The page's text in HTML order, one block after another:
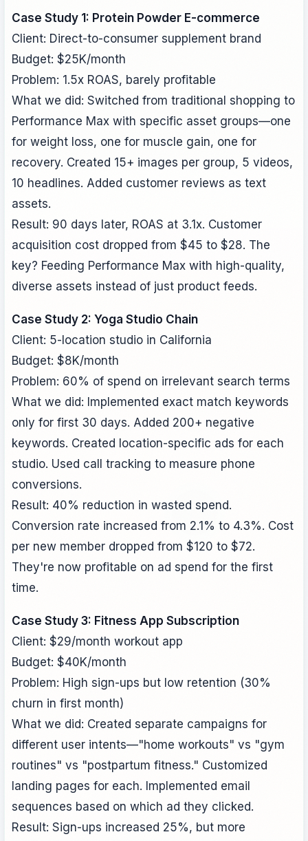
Case Study 1: Protein Powder E-commerce
Client: Direct-to-consumer supplement brand
Budget: $25K/month
Problem: 1.5x ROAS, barely profitable
What we did: Switched from traditional shopping to
Performance Max with specific asset groups—one
for weight loss, one for muscle gain, one for
recovery. Created 15+ images per group, 5 videos,
10 headlines. Added customer reviews as text
assets.
Result: 90 days later, ROAS at 3.1x. Customer
acquisition cost dropped from $45 to $28. The
key? Feeding Performance Max with high-quality,
diverse assets instead of just product feeds.
Case Study 2: Yoga Studio Chain
Client: 5-location studio in California
Budget: $8K/month
Problem: 60% of spend on irrelevant search terms
What we did: Implemented exact match keywords
only for first 30 days. Added 200+ negative
keywords. Created location-specific ads for each
studio. Used call tracking to measure phone
conversions.
Result: 40% reduction in wasted spend.
Conversion rate increased from 2.1% to 4.3%. Cost
per new member dropped from $120 to $72.
They're now profitable on ad spend for the first
time.
Case Study 3: Fitness App Subscription
Client: $29/month workout app
Budget: $40K/month
Problem: High sign-ups but low retention (30%
churn in first month)
What we did: Created separate campaigns for
different user intents—"home workouts" vs "gym
routines" vs "postpartum fitness." Customized
landing pages for each. Implemented email
sequences based on which ad they clicked.
Result: Sign-ups increased 25%, but more